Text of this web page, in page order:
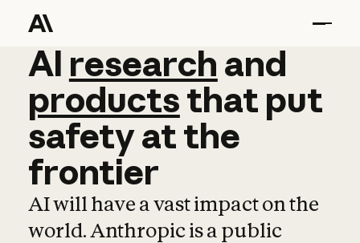
AI research and
AI research and
productsthat put
safetyatthe
frontier
AI will have a vast impact on the
world. Anthropic is a public